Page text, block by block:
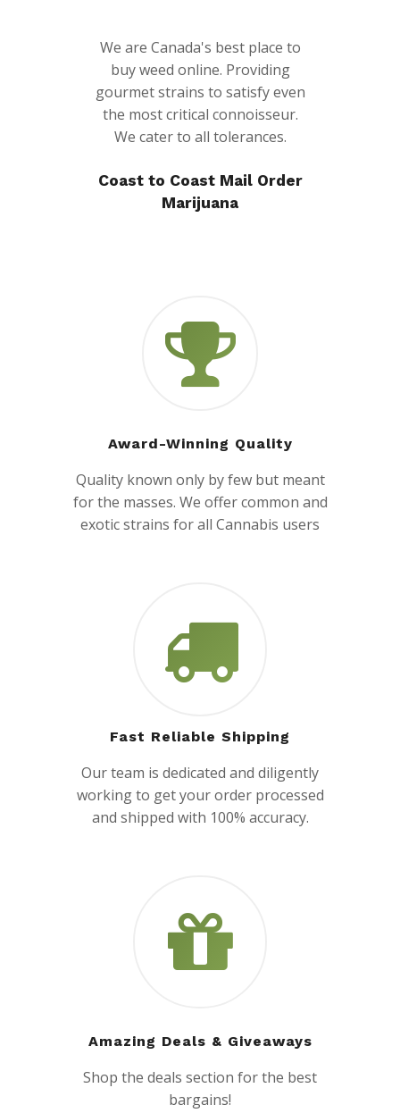
We are Canada's best place to
buy weed online. Providing
gourmet strains to satisfy even
the most critical connoisseur.
We cater to all tolerances.
Coast to Coast Mail Order
Marijuana
Award-Winning Quality
Quality known only by few but meant
for the masses. We offer common and
exotic strains for all Cannabis users
Fast Reliable Shipping
Our team is dedicated and diligently
working to get your order processed
and shipped with 100% accuracy.
Amazing Deals & Giveaways
Shop the deals section for the best
bargains!